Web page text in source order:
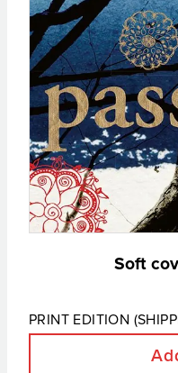
Soft
PRINT EDITION